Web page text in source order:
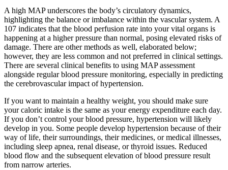
A high MAP underscores the body’s circulatory dynamics,
highlighting the balance or imbalance within the vascular system. A
107 indicates that the blood perfusion rate into your vital organs is
happening at a higher pressure than normal, posing elevated risks of
damage. There are other methods as well, elaborated below;
however, they are less common and not preferred in clinical settings.
There are several clinical benefits to using MAP assessment
alongside regular blood pressure monitoring, especially in predicting
the cerebrovascular impact of hypertension.
If you want to maintain a healthy weight, you should make sure
your caloric intake is the same as your energy expenditure each day.
If you don’t control your blood pressure, hypertension will likely
develop in you. Some people develop hypertension because of their
way of life, their surroundings, their medicines, or medical illnesses,
including sleep apnea, renal disease, or thyroid issues. Reduced
blood flow and the subsequent elevation of blood pressure result
from narrow arteries.